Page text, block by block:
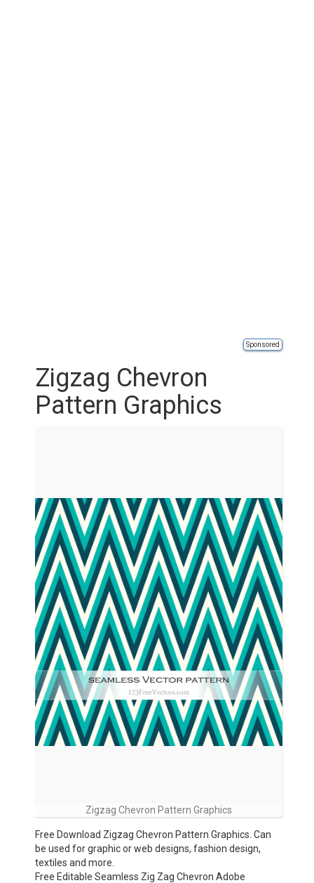
Sponsored
Zigzag Chevron
Pattern Graphics
Zigzag Chevron Pattern Graphics
Free Download Zigzag Chevron Pattern Graphics. Can
be used for graphic or web designs, fashion design,
textiles and more.
Free Editable Seamless Zig Zag Chevron Adobe